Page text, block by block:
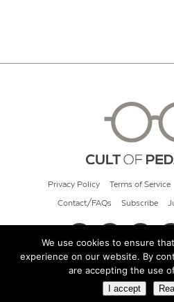
Privacy Policy Terms of Service
Contact/FAQs Subscribe
© 2026 Cult of
We use cookies to ensure
experience on our website. By
are accepting the use
I accept